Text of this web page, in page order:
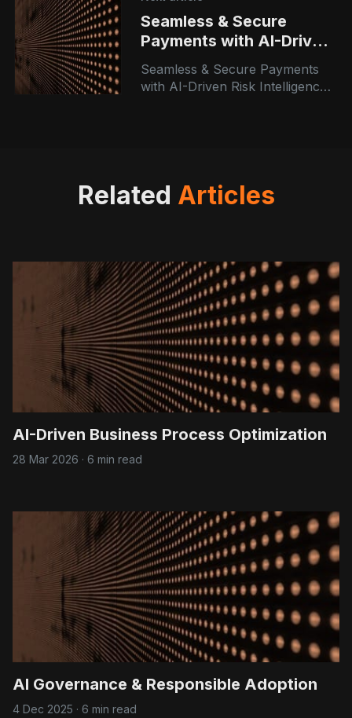
Seamless & Secure
Payments with AI-Driven
Risk Intelligence
Seamless & Secure Payments
with AI-Driven Risk Intelligence |
Related Articles
AI-Driven Business Process Optimization
28 Mar 2026 · 6 min read
AI Governance & Responsible Adoption
4 Dec 2025 · 6 min read